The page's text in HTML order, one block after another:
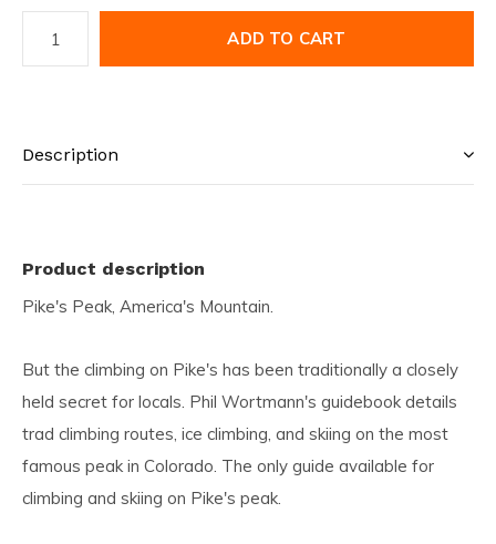
ADD TO CART
Description
Product description
Pike's Peak, America's Mountain.
But the climbing on Pike's has been traditionally a closely
held secret for locals. Phil Wortmann's guidebook details
trad climbing routes, ice climbing, and skiing on the most
famous peak in Colorado. The only guide available for
climbing and skiing on Pike's peak.